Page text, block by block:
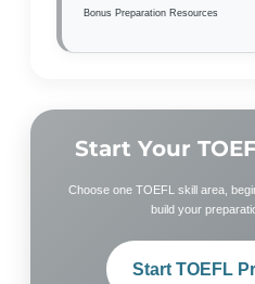
Bonus Preparation Resources
Start Your
Choose one TOEFL skill area,
build your
Start TOEFL